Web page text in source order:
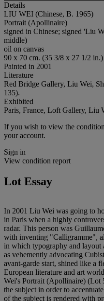
Details
LIU WEI (Chinese, B. 1965)
Portrait (Apollinaire)
signed in Chinese; signed 'Liu
middle)
oil on canvas
90 x 70 cm. (35 3/8 x 27 1/2 in.)
Painted in 2001
Literature
Red Bridge Gallery, Liu Wei,
135).
Exhibited
Paris, France, Loft Gallery, Liu
If you wish to view the
your account.
Sign in
View condition report
Lot Essay
In 2001 Liu Wei was going to
in Paris when a highly
radar. This person was
with inventing "Calligramme",
in which typography and layout
as vehemently advocating
avant-garde start, shined like a
European literature and art
Wei's Portrait (Apollinaire) (Lot
the subject in order to
of the subject is rendered with